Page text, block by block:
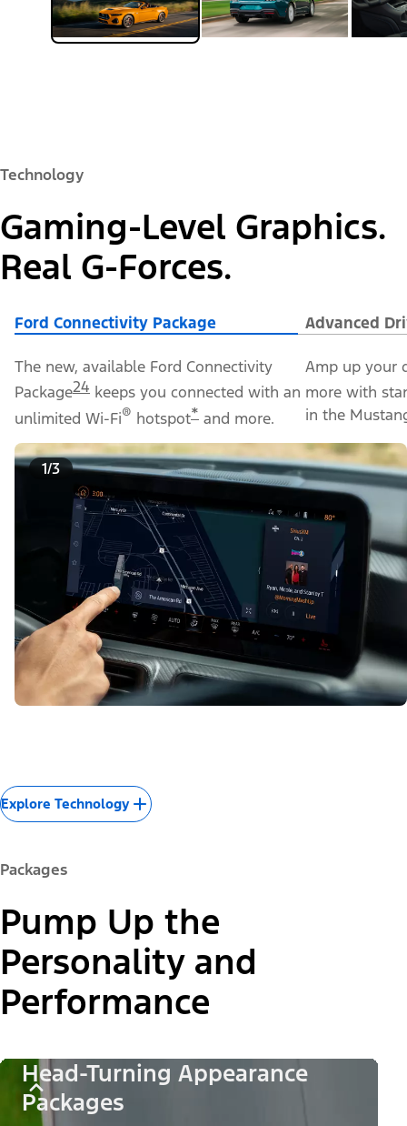
Technology
Gaming-Level Graphics.
Real G-Forces.
Ford Connectivity Package Advanced
The new, available Ford Connectivity
Package24 keeps you connected with an
unlimited Wi-Fi® hotspot* and more.
Amp up your
more with
in the
1/3
Explore Technology
Packages
Pump Up the
Personality and
Performance
Head-Turning Appearance
Packages